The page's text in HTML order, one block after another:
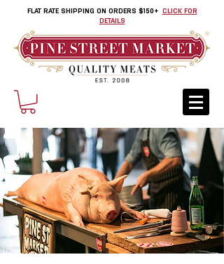
FLAT RATE SHIPPING ON ORDERS $150+ CLICK FOR
DETAILS